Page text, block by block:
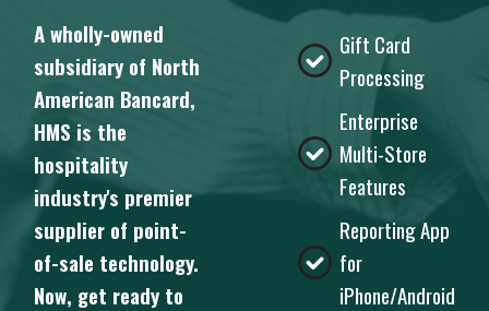
A wholly-owned
subsidiary of North
American Bancard,
HMS is the
hospitality
industry's premier
supplier of point-
of-sale technology.
Now, get ready to
Gift Card
Processing
Enterprise
Multi-Store
Features
Reporting App
for
iPhone/Android